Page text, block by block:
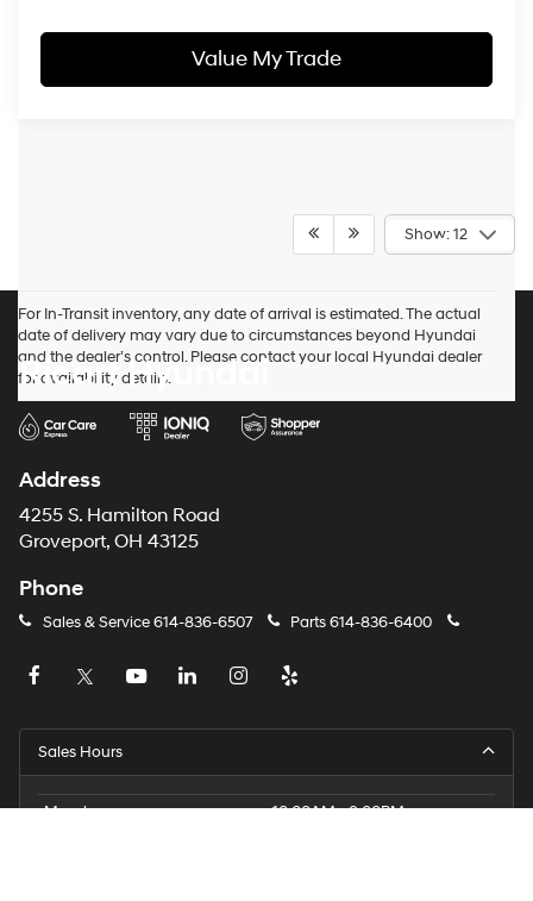
Value My Trade
Show: 12
For In-Transit inventory, any date of arrival is estimated. The actual
date of delivery may vary due to circumstances beyond Hyundai
and the dealer’s control. Please contact your local Hyundai dealer
for availability details.
Ricart Hyundai
Address
4255 S. Hamilton Road
Groveport, OH 43125
Phone
Sales & Service614-836-6507 Parts614-836-6400
Sales Hours
Monday
10:00AM - 8:00PM